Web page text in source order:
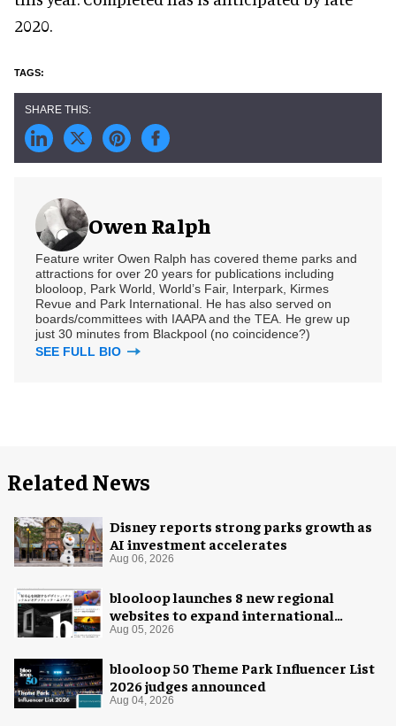
2020.
Owen Ralph
Feature writer Owen Ralph has covered theme parks and
attractions for over 20 years for publications including
blooloop, Park World, World’s Fair, Interpark, Kirmes
Revue and Park International. He has also served on
boards/committees with IAAPA and the TEA. He grew up
just 30 minutes from Blackpool (no coincidence?)
SEE FULL BIO
Related News
Disney reports strong parks growth as
AI investment accelerates
Aug 06, 2026
blooloop launches 8 new regional
websites to expand international
coverage
Aug 05, 2026
blooloop 50 Theme Park Influencer List
2026 judges announced
Aug 04, 2026